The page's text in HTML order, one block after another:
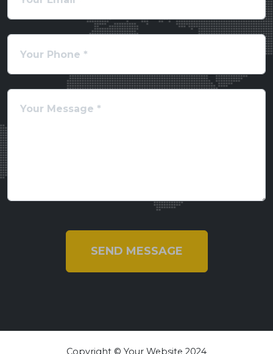
SEND MESSAGE
Copyright © Your Website 2024